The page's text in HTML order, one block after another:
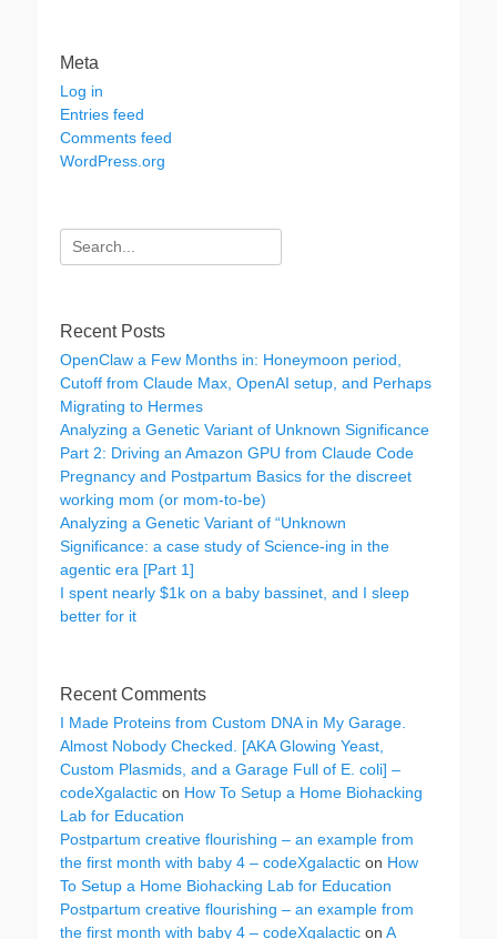
Meta
Log in
Entries feed
Comments feed
WordPress.org
Search
for:
Recent Posts
OpenClaw a Few Months in: Honeymoon period,
Cutoff from Claude Max, OpenAI setup, and Perhaps
Migrating to Hermes
Analyzing a Genetic Variant of Unknown Significance
Part 2: Driving an Amazon GPU from Claude Code
Pregnancy and Postpartum Basics for the discreet
working mom (or mom-to-be)
Analyzing a Genetic Variant of “Unknown
Significance: a case study of Science-ing in the
agentic era [Part 1]
I spent nearly $1k on a baby bassinet, and I sleep
better for it
Recent Comments
I Made Proteins from Custom DNA in My Garage.
Almost Nobody Checked. [AKA Glowing Yeast,
Custom Plasmids, and a Garage Full of E. coli] –
codeXgalactic on How To Setup a Home Biohacking
Lab for Education
Postpartum creative flourishing – an example from
the first month with baby 4 – codeXgalactic on How
To Setup a Home Biohacking Lab for Education
Postpartum creative flourishing – an example from
the first month with baby 4 – codeXgalactic on A